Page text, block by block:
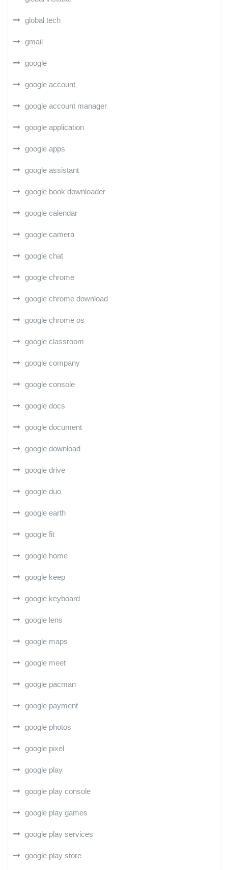
global tech
gmail
google
google account
google account manager
google application
google apps
google assistant
google book downloader
google calendar
google camera
google chat
google chrome
google chrome download
google chrome os
google classroom
google company
google console
google docs
google document
google download
google drive
google duo
google earth
google fit
google home
google keep
google keyboard
google lens
google maps
google meet
google pacman
google payment
google photos
google pixel
google play
google play console
google play games
google play services
google play store